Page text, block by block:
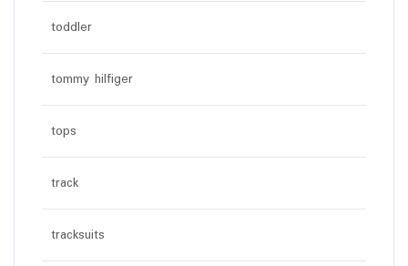
toddler
tommy hilfiger
tops
track
tracksuits